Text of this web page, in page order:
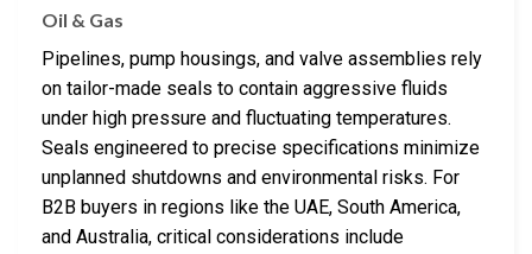
Oil & Gas
Pipelines, pump housings, and valve assemblies rely
on tailor-made seals to contain aggressive fluids
under high pressure and fluctuating temperatures.
Seals engineered to precise specifications minimize
unplanned shutdowns and environmental risks. For
B2B buyers in regions like the UAE, South America,
and Australia, critical considerations include